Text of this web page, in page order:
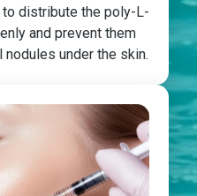
distribute the poly-L-
and prevent them
under the skin.